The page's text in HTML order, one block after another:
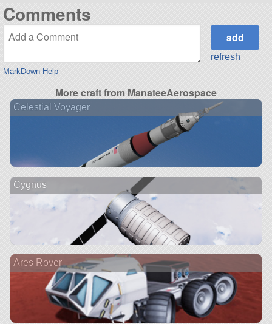
Comments
MarkDown Help
refresh
More craft from ManateeAerospace
Celestial Voyager
Cygnus
Ares Rover